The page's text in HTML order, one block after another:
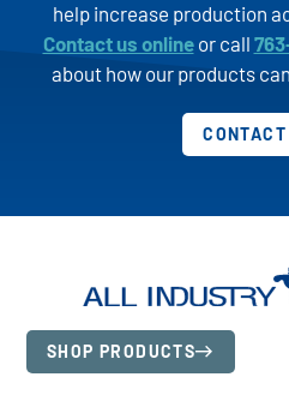
help increase production
Contact us onlineor call
about how our products
SHOP PRODUCTS